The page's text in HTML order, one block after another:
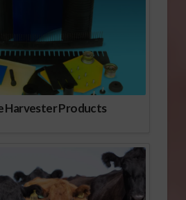
Harvester Products